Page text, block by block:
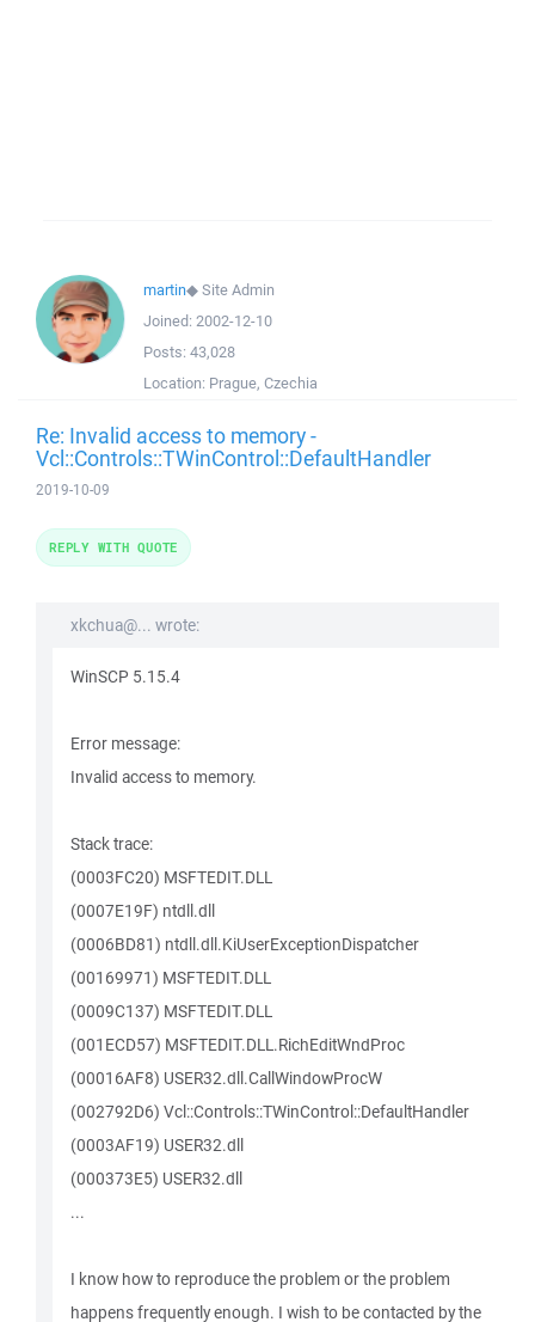
martin◆Site Admin
Joined: 2002-12-10
Posts: 43,028
Location: Prague, Czechia
Re: Invalid access to memory -
Vcl::Controls::TWinControl::DefaultHandler
2019-10-09
xkchua@... wrote:
WinSCP 5.15.4
Error message:
Invalid access to memory.
Stack trace:
(0003FC20) MSFTEDIT.DLL
(0007E19F) ntdll.dll
(0006BD81) ntdll.dll.KiUserExceptionDispatcher
(00169971) MSFTEDIT.DLL
(0009C137) MSFTEDIT.DLL
(001ECD57) MSFTEDIT.DLL.RichEditWndProc
(00016AF8) USER32.dll.CallWindowProcW
(002792D6) Vcl::Controls::TWinControl::DefaultHandler
(0003AF19) USER32.dll
(000373E5) USER32.dll
...
I know how to reproduce the problem or the problem
happens frequently enough. I wish to be contacted by the
REPLY WITH QUOTE